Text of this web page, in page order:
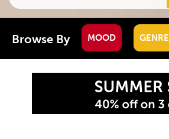
Browse By MOOD GENRE